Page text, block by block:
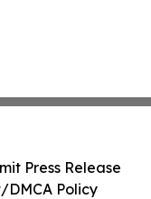
Press Release
Policy